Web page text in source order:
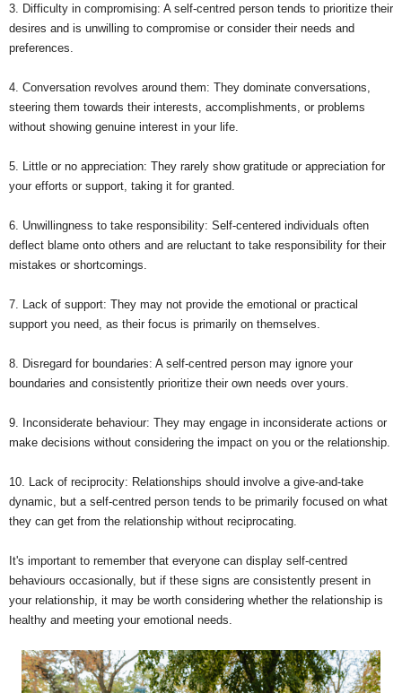
3. Difficulty in compromising: A self-centred person tends to prioritize their
desires and is unwilling to compromise or consider their needs and
preferences.
4. Conversation revolves around them: They dominate conversations,
steering them towards their interests, accomplishments, or problems
without showing genuine interest in your life.
5. Little or no appreciation: They rarely show gratitude or appreciation for
your efforts or support, taking it for granted.
6. Unwillingness to take responsibility: Self-centered individuals often
deflect blame onto others and are reluctant to take responsibility for their
mistakes or shortcomings.
7. Lack of support: They may not provide the emotional or practical
support you need, as their focus is primarily on themselves.
8. Disregard for boundaries: A self-centred person may ignore your
boundaries and consistently prioritize their own needs over yours.
9. Inconsiderate behaviour: They may engage in inconsiderate actions or
make decisions without considering the impact on you or the relationship.
10. Lack of reciprocity: Relationships should involve a give-and-take
dynamic, but a self-centred person tends to be primarily focused on what
they can get from the relationship without reciprocating.
It's important to remember that everyone can display self-centred
behaviours occasionally, but if these signs are consistently present in
your relationship, it may be worth considering whether the relationship is
healthy and meeting your emotional needs.